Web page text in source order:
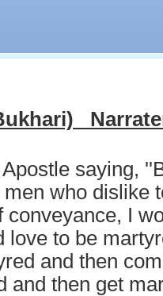
saying,
who dislike
conveyance, I
love to be
and then
and then get